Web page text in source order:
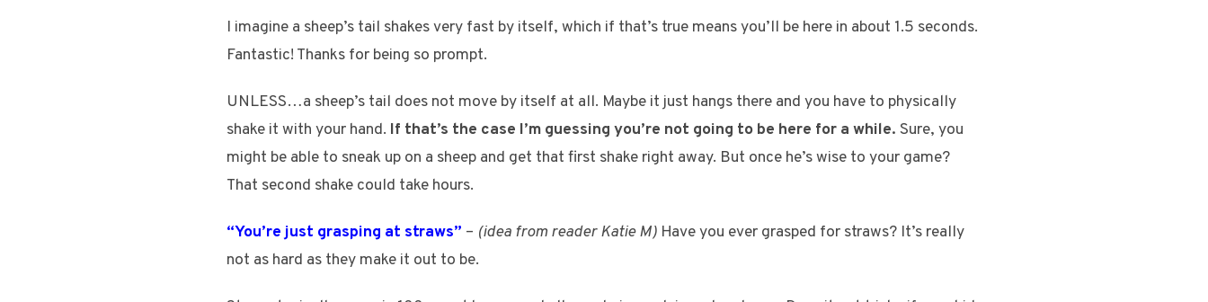
I imagine a sheep’s tail shakes very fast by itself, which if that’s true means you’ll be here in about 1.5 seconds.
Fantastic! Thanks for being so prompt.
UNLESS…a sheep’s tail does not move by itself at all. Maybe it just hangs there and you have to physically
shake it with your hand. If that’s the case I’m guessing you’re not going to be here for a while. Sure, you
might be able to sneak up on a sheep and get that first shake right away. But once he’s wise to your game?
That second shake could take hours.
“You’re just grasping at straws” – (idea from reader Katie M) Have you ever grasped for straws? It’s really
not as hard as they make it out to be.